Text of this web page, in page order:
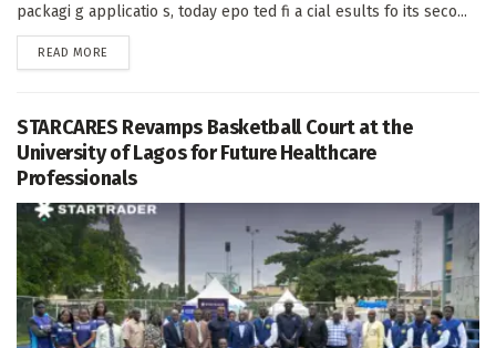
packagi g applicatio s, today epo ted fi a cial esults fo its seco...
READ MORE
STARCARES Revamps Basketball Court at the
University of Lagos for Future Healthcare
Professionals